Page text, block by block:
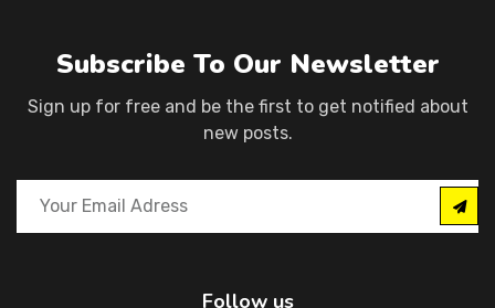
Subscribe To Our Newsletter
Sign up for free and be the first to get notified about
new posts.
Follow us